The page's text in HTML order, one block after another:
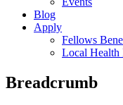
Blog
Apply
Fellows
Local Health
Breadcrumb